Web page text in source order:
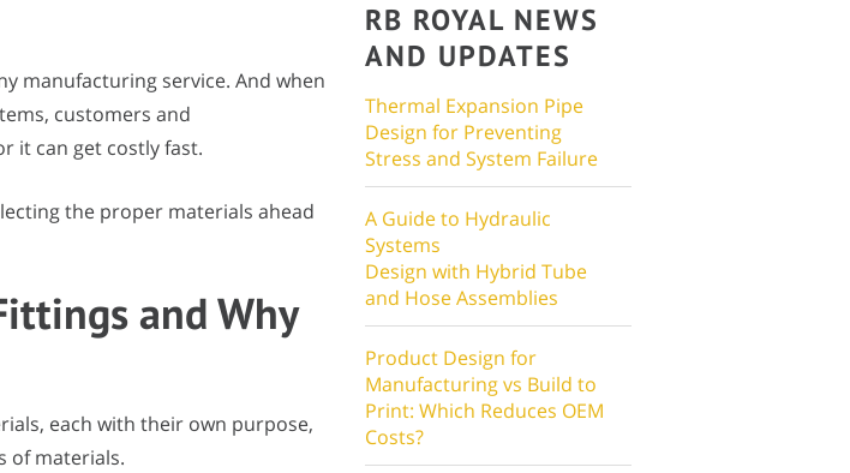
manufacturing service. And when
customers and
it can get costly fast.
the proper materials ahead
and Why
each with their own purpose,
of materials.
RB ROYAL NEWS
AND UPDATES
Thermal Expansion Pipe
Design for Preventing
Stress and System Failure
A Guide to Hydraulic
Systems
Design with Hybrid Tube
and Hose Assemblies
Product Design for
Manufacturing vs Build to
Print: Which Reduces OEM
Costs?